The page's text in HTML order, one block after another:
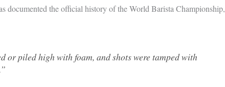
documented the official history of the World Barista Championship,
or piled high with foam, and shots were tamped with